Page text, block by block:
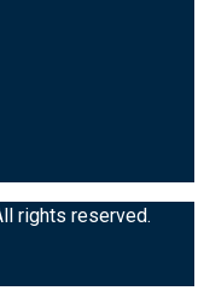
rights reserved.